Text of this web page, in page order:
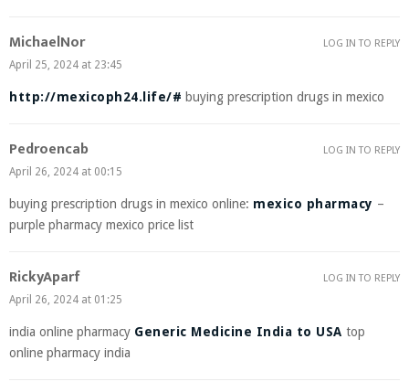
MichaelNor
April 25, 2024 at 23:45
http://mexicoph24.life/# buying prescription drugs in mexico
LOG IN TO REPLY
Pedroencab
April 26, 2024 at 00:15
buying prescription drugs in mexico online: mexico pharmacy –
purple pharmacy mexico price list
LOG IN TO REPLY
RickyAparf
April 26, 2024 at 01:25
india online pharmacy Generic Medicine India to USA top
online pharmacy india
LOG IN TO REPLY